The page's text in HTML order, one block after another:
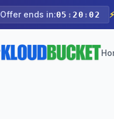
Offer ends in:05 : 20 :00